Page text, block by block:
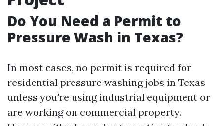
Do You Need a Permit to
Pressure Wash in Texas?
In most cases, no permit is required for
residential pressure washing jobs in Texas
unless you're using industrial equipment or
are working on commercial property.